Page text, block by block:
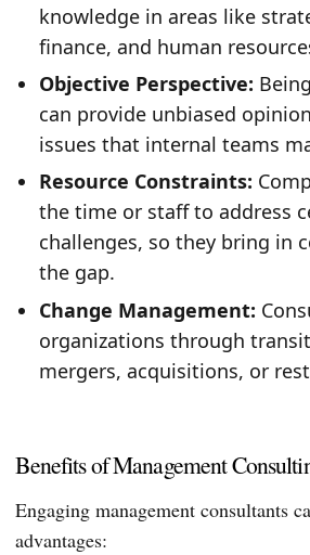
knowledge in areas like
finance, and human
Objective Perspective:
can provide unbiased
issues that internal teams
Resource Constraints:
the time or staff to address
challenges, so they bring in
the gap.
Change Management:
organizations through
mergers, acquisitions, or
Benefits of Management
Engaging management consultants
advantages: